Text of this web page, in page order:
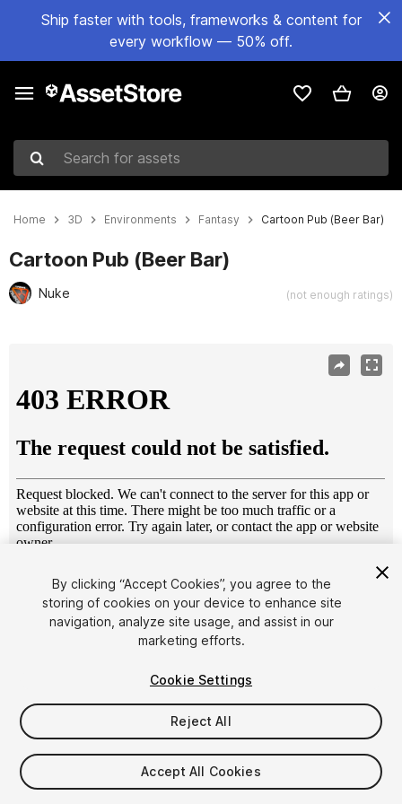
Ship faster with tools, frameworks & content for
every workflow — 50% off.
Search for assets
Home 3D Environments Fantasy Cartoon Pub (Beer Bar)
Cartoon Pub (Beer Bar)
Nuke (not enough ratings)
1/5
$4.99
Taxes/VAT calculated at checkout
By clicking “Accept Cookies”, you agree to the
storing of cookies on your device to enhance site
navigation, analyze site usage, and assist in our
marketing efforts.
Cookie Settings
Reject All
Accept All Cookies